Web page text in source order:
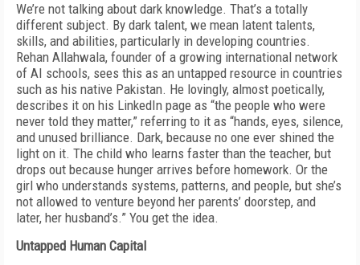
We’re not talking about dark knowledge. That’s a totally
different subject. By dark talent, we mean latent talents,
skills, and abilities, particularly in developing countries.
Rehan Allahwala, founder of a growing international network
of AI schools, sees this as an untapped resource in countries
such as his native Pakistan. He lovingly, almost poetically,
describes it on his LinkedIn page as “the people who were
never told they matter,” referring to it as “hands, eyes, silence,
and unused brilliance. Dark, because no one ever shined the
light on it. The child who learns faster than the teacher, but
drops out because hunger arrives before homework. Or the
girl who understands systems, patterns, and people, but she’s
not allowed to venture beyond her parents’ doorstep, and
later, her husband’s.” You get the idea.
Untapped Human Capital